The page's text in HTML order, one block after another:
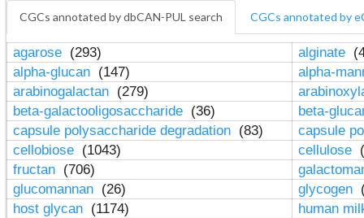
CGCs annotated by dbCAN-PUL search CGCs annotated by
agarose (293) alginate
alpha-glucan (147)
alpha-
arabinogalactan (279)
beta-galactooligosaccharide (36)
beta-
capsule polysaccharide degradation (83)
capsule
cellobiose (1043) cellulose
fructan (706)
glucomannan (26) glycogen
host glycan (1174)
human